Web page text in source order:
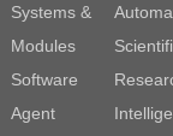
Systems &
Modules
Software
Agent